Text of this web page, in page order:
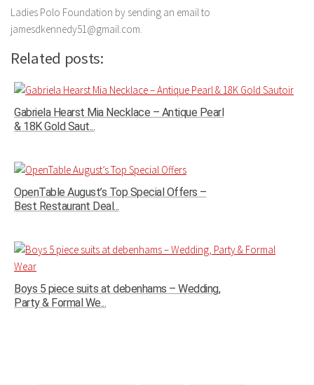
Ladies Polo Foundation by sending an email to
jamesdkennedy51@gmail.com.
Related posts:
Gabriela Hearst Mia Necklace – Antique Pearl
& 18K Gold Saut...
OpenTable August’s Top Special Offers –
Best Restaurant Deal...
Boys 5 piece suits at debenhams – Wedding,
Party & Formal We...